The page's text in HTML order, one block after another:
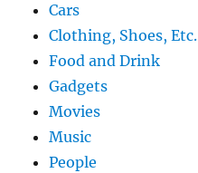
Cars
Clothing, Shoes, Etc.
Food and Drink
Gadgets
Movies
Music
People